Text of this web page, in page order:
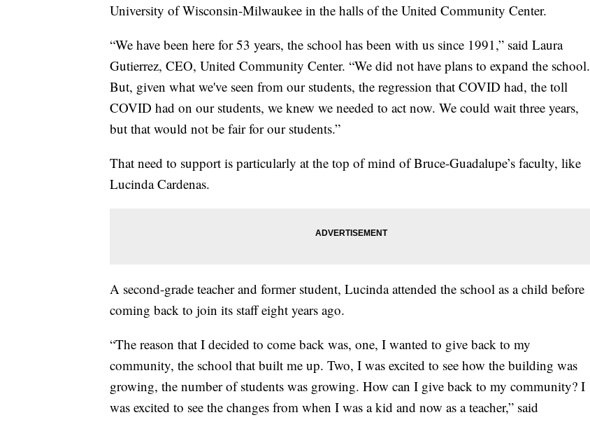
University of Wisconsin-Milwaukee in the halls of the United Community Center.
“We have been here for 53 years, the school has been with us since 1991,” said Laura
Gutierrez, CEO, United Community Center. “We did not have plans to expand the school.
But, given what we've seen from our students, the regression that COVID had, the toll
COVID had on our students, we knew we needed to act now. We could wait three years,
but that would not be fair for our students.”
That need to support is particularly at the top of mind of Bruce-Guadalupe’s faculty, like
Lucinda Cardenas.
A second-grade teacher and former student, Lucinda attended the school as a child before
coming back to join its staff eight years ago.
“The reason that I decided to come back was, one, I wanted to give back to my
community, the school that built me up. Two, I was excited to see how the building was
growing, the number of students was growing. How can I give back to my community? I
was excited to see the changes from when I was a kid and now as a teacher,” said